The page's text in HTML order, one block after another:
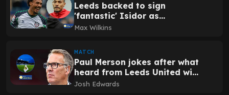
Leeds backed to sign
'fantastic' Isidor as
Sunderland exit verdict
Max Wilkins
MATCH
Paul Merson jokes after what
heard from Leeds United win
v Sunderland
Josh Edwards